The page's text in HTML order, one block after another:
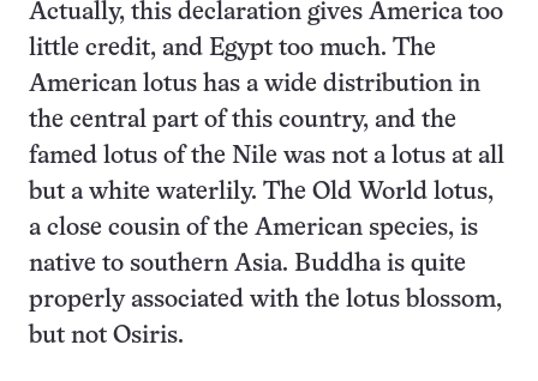
Actually, this declaration gives America too
little credit, and Egypt too much. The
American lotus has a wide distribution in
the central part of this country, and the
famed lotus of the Nile was not a lotus at all
but a white waterlily. The Old World lotus,
a close cousin of the American species, is
native to southern Asia. Buddha is quite
properly associated with the lotus blossom,
but not Osiris.